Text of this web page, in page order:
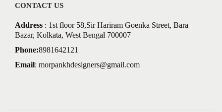
CONTACT US
Address : 1st floor 58,Sir Hariram Goenka Street, Bara
Bazar, Kolkata, West Bengal 700007
Phone:8981642121
Email: morpankhdesigners@gmail.com